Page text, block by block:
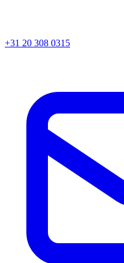
+31 20 308 0315